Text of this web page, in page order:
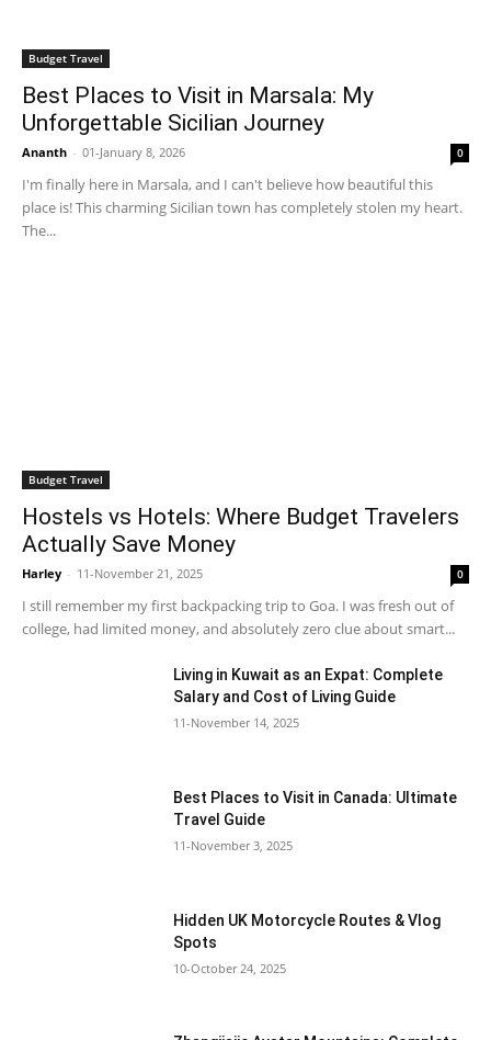
Budget Travel
Best Places to Visit in Marsala: My
Unforgettable Sicilian Journey
Ananth - 01-January 8, 2026 0
I'm finally here in Marsala, and I can't believe how beautiful this
place is! This charming Sicilian town has completely stolen my heart.
The...
Budget Travel
Hostels vs Hotels: Where Budget Travelers
Actually Save Money
Harley - 11-November 21, 2025 0
I still remember my first backpacking trip to Goa. I was fresh out of
college, had limited money, and absolutely zero clue about smart...
Living in Kuwait as an Expat: Complete
Salary and Cost of Living Guide
11-November 14, 2025
Best Places to Visit in Canada: Ultimate
Travel Guide
11-November 3, 2025
Hidden UK Motorcycle Routes & Vlog
Spots
10-October 24, 2025